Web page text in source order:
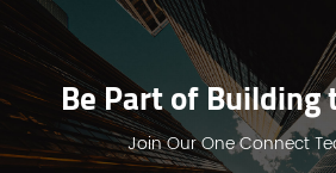
Be Part of Building
Join Our One Connect